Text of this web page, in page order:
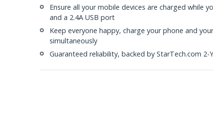
Ensure all your mobile devices are charged while
and a 2.4A USB port
Keep everyone happy, charge your phone and
simultaneously
Guaranteed reliability, backed by StarTech.com 2-